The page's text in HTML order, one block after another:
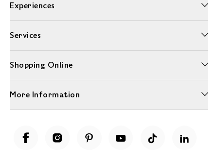
Experiences
Services
Shopping Online
More Information